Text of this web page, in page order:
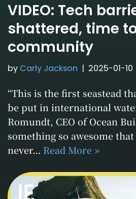
VIDEO: Tech
shattered, time
community
by Carly Jackson 2025-01-10
“This is the first seastead
be put in international
Romundt, CEO of Ocean
something so awesome
never… Read More »